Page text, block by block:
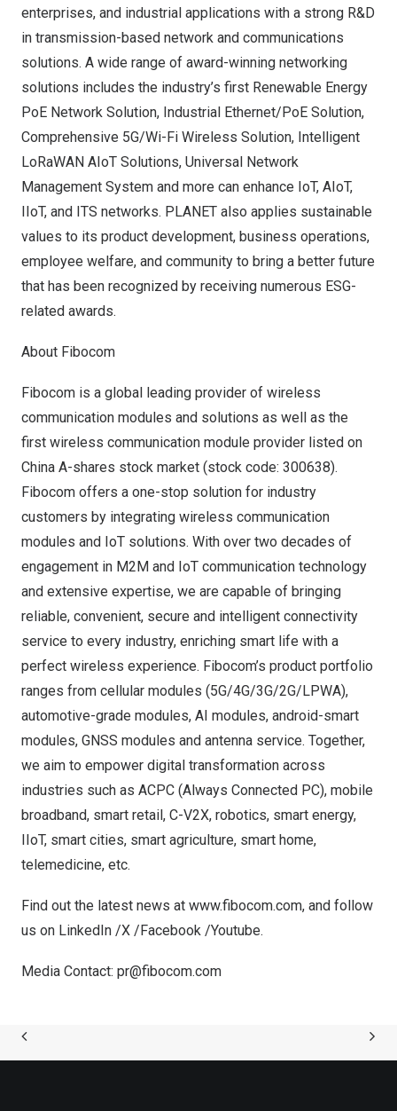
enterprises, and industrial applications with a strong R&D
in transmission-based network and communications
solutions. A wide range of award-winning networking
solutions includes the industry’s first Renewable Energy
PoE Network Solution, Industrial Ethernet/PoE Solution,
Comprehensive 5G/Wi-Fi Wireless Solution, Intelligent
LoRaWAN AIoT Solutions, Universal Network
Management System and more can enhance IoT, AIoT,
IIoT, and ITS networks. PLANET also applies sustainable
values to its product development, business operations,
employee welfare, and community to bring a better future
that has been recognized by receiving numerous ESG-
related awards.
About Fibocom
Fibocom is a global leading provider of wireless
communication modules and solutions as well as the
first wireless communication module provider listed on
China A-shares stock market (stock code: 300638).
Fibocom offers a one-stop solution for industry
customers by integrating wireless communication
modules and IoT solutions. With over two decades of
engagement in M2M and IoT communication technology
and extensive expertise, we are capable of bringing
reliable, convenient, secure and intelligent connectivity
service to every industry, enriching smart life with a
perfect wireless experience. Fibocom’s product portfolio
ranges from cellular modules (5G/4G/3G/2G/LPWA),
automotive-grade modules, AI modules, android-smart
modules, GNSS modules and antenna service. Together,
we aim to empower digital transformation across
industries such as ACPC (Always Connected PC), mobile
broadband, smart retail, C-V2X, robotics, smart energy,
IIoT, smart cities, smart agriculture, smart home,
telemedicine, etc.
Find out the latest news at www.fibocom.com, and follow
us on LinkedIn /X /Facebook /Youtube.
Media Contact: pr@fibocom.com